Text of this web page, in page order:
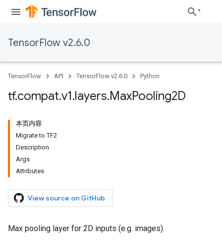
TensorFlow v2.6.0
TensorFlow API TensorFlow v2.6.0 Python
tf.compat.v1.layers.MaxPooling2D
本页内容
Migrate to TF2
Description
Args
Attributes
View source on GitHub
Max pooling layer for 2D inputs (e.g. images).